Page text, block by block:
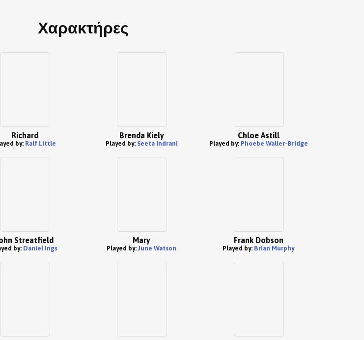
Χαρακτήρες
Richard
by: Ralf Little
Brenda Kiely
Played by: Seeta Indrani
Chloe Astill
Played by: Phoebe Waller-Bridge
Streatfield
by: Daniel Ings
Mary
Played by:June Watson
Frank Dobson
Played by: Brian Murphy